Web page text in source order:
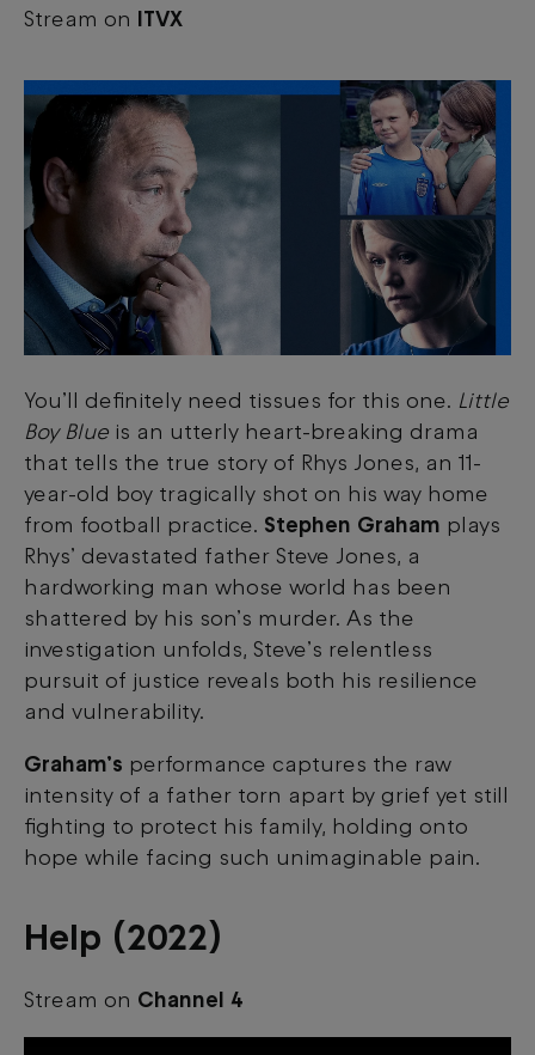
Stream on ITVX
You’ll definitely need tissues for this one. Little
Boy Blue is an utterly heart-breaking drama
that tells the true story of Rhys Jones, an 11-
year-old boy tragically shot on his way home
from football practice. Stephen Graham plays
Rhys’ devastated father Steve Jones, a
hardworking man whose world has been
shattered by his son’s murder. As the
investigation unfolds, Steve’s relentless
pursuit of justice reveals both his resilience
and vulnerability.
Graham’s performance captures the raw
intensity of a father torn apart by grief yet still
fighting to protect his family, holding onto
hope while facing such unimaginable pain.
Help (2022)
Stream on Channel 4